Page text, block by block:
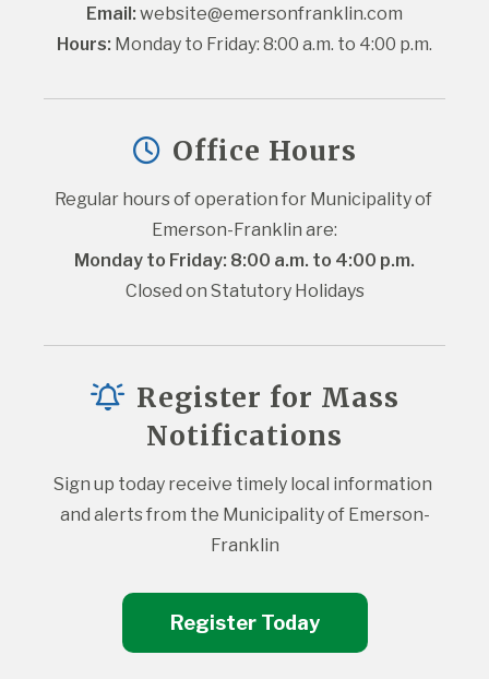
Email: website@emersonfranklin.com
Hours: Monday to Friday: 8:00 a.m. to 4:00 p.m.
Office Hours
Regular hours of operation for Municipality of
Emerson-Franklin are:
Monday to Friday: 8:00 a.m. to 4:00 p.m.
Closed on Statutory Holidays
Register for Mass
Notifications
Sign up today receive timely local information
and alerts from the Municipality of Emerson-
Franklin
Register Today